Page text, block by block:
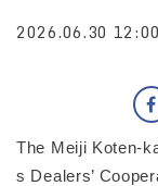
2026.06.30 12:00
The Meiji Koten-
s Dealers’